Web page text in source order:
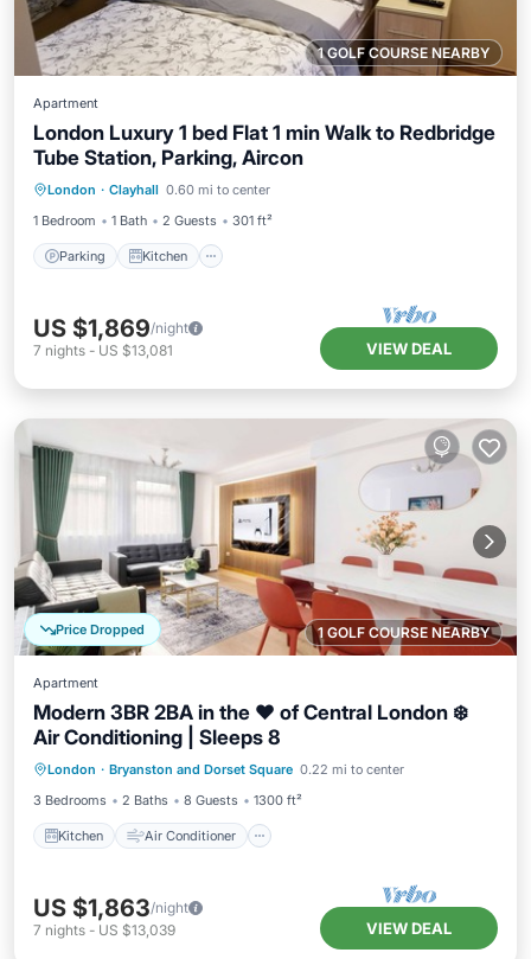
1 GOLF COURSE NEARBY
Apartment
London Luxury 1 bed Flat 1 min Walk to Redbridge
Tube Station, Parking, Aircon
London · Clayhall 0.60 mi to center
1 Bedroom
1 Bath 2 Guests 301 ft²
Parking Kitchen
Parking Kitchen
Air Conditioner
Internet
US $1,869/night
7 nights - US $13,081 VIEW DEAL
1 GOLF COURSE NEARBY
Price Dropped
Apartment
Modern 3BR 2BA in the ❤️ of Central London ❄️
Air Conditioning | Sleeps 8
London · Bryanston and Dorset Square 0.22 mi to center
3 Bedrooms
2 Baths 8 Guests 1300 ft²
Kitchen Air Conditioner
Kitchen Air Conditioner
Child Friendly
US $1,863/night
7 nights - US $13,039 VIEW DEAL